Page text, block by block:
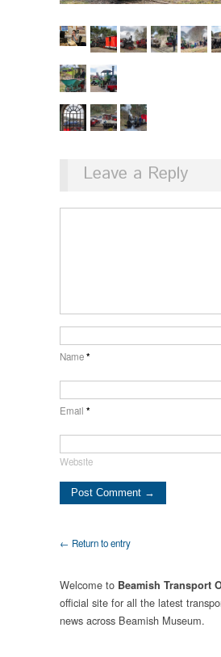
Leave a Reply
Name*
Email *
Website
← Return to entry
Welcome to Beamish Transport
official site for all the latest
news across Beamish Museum.